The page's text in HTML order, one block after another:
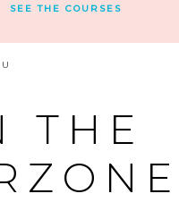
SEE THE COURSES
THE